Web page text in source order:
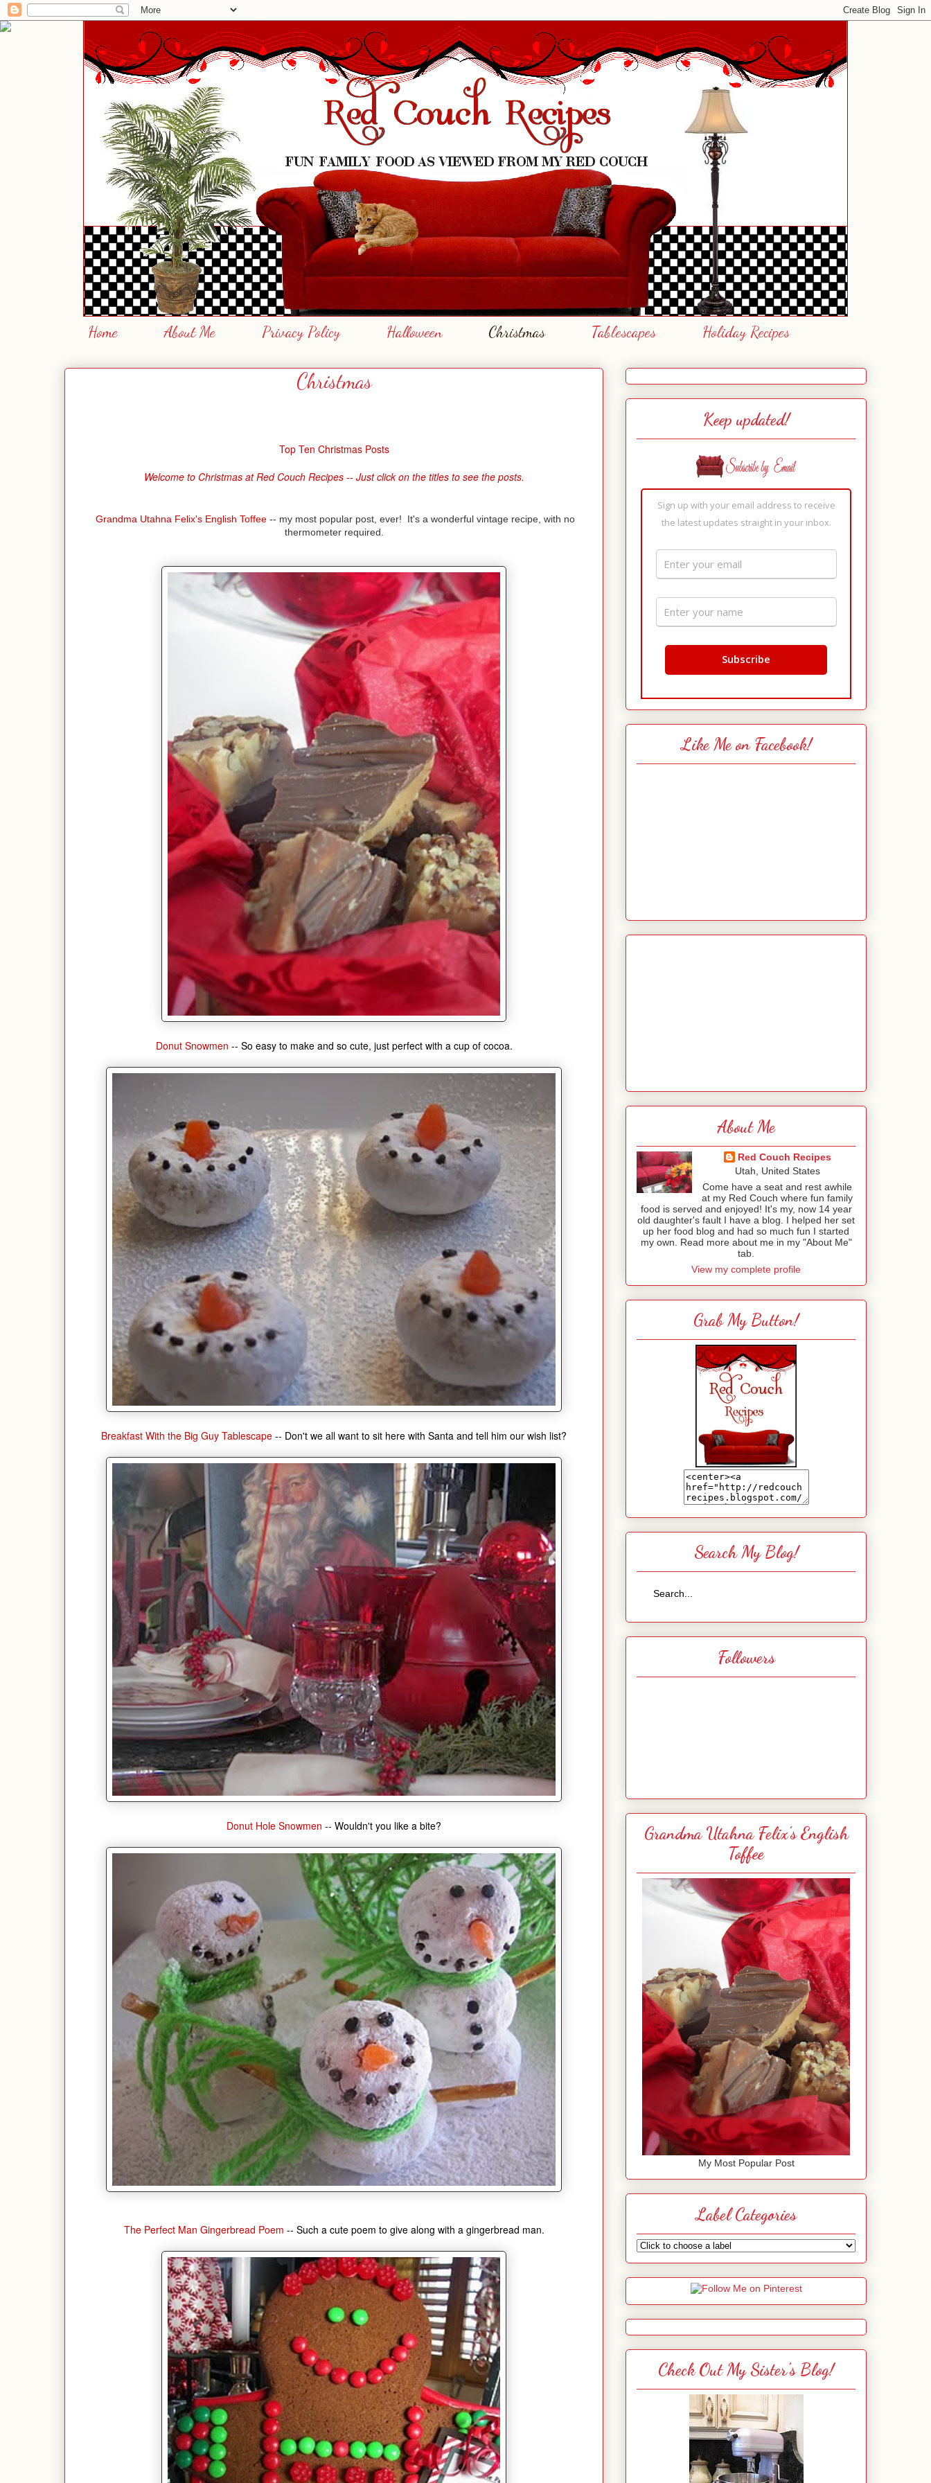
Home About Me Privacy Policy Halloween Christmas Tablescapes Holiday Recipes
Christmas
Top Ten Christmas Posts
Welcome to Christmas at Red Couch Recipes -- Just click on the titles to see the posts.
Grandma Utahna Felix's English Toffee -- my most popular post, ever! It's a wonderful vintage recipe, with no
thermometer required.
Donut Snowmen -- So easy to make and so cute, just perfect with a cup of cocoa.
Breakfast With the Big Guy Tablescape -- Don't we all want to sit here with Santa and tell him our wish list?
Donut Hole Snowmen -- Wouldn't you like a bite?
The Perfect Man Gingerbread Poem -- Such a cute poem to give along with a gingerbread man.
Keep updated!
Sign up with your email address to receive
the latest updates straight in your inbox.
Like Me on Facebook!
About Me
Red Couch Recipes
Utah, United States
Come have a seat and rest awhile
at my Red Couch where fun family
food is served and enjoyed! It's my, now 14 year
old daughter's fault I have a blog. I helped her set
up her food blog and had so much fun I started
my own. Read more about me in my "About Me"
tab.
View my complete profile
Grab My Button!
Search My Blog!
Followers
Grandma Utahna Felix's English
Toffee
My Most Popular Post
Label Categories
Check Out My Sister's Blog!